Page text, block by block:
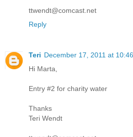
ttwendt@comcast.net
Reply
Teri December 17, 2011 at
Hi Marta,
Entry #2 for charity water
Thanks
Teri Wendt